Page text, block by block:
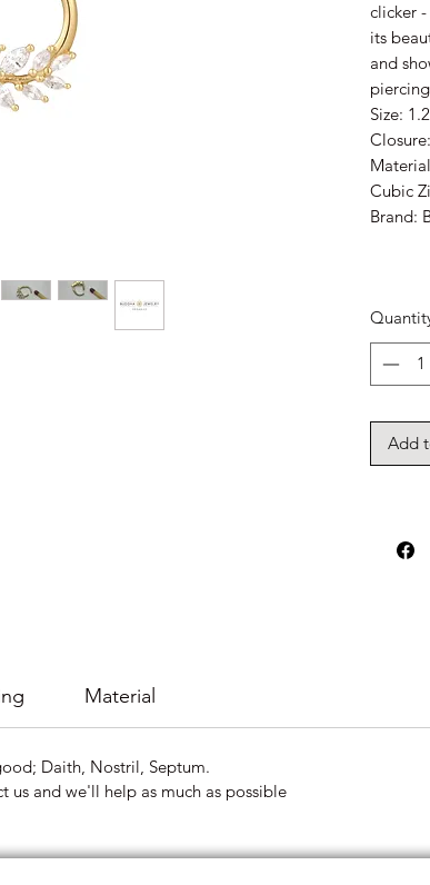
clicker
its
and
Size:
Cubic
Brand:
Add
Material
Daith, Nostril, Septum.
us and we'll help as much as possible